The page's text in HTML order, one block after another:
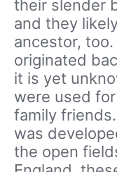
their slender
and they
ancestor,
originated
it is yet
were used
family
was
the open